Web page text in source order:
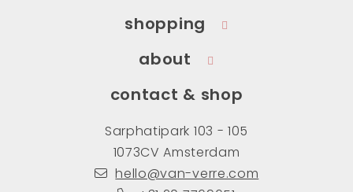
shopping
about
contact & shop
Sarphatipark 103 - 105
1073CV Amsterdam
hello@van-verre.com